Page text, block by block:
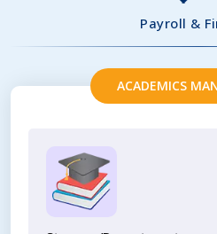
Payroll &
ACADEMICS